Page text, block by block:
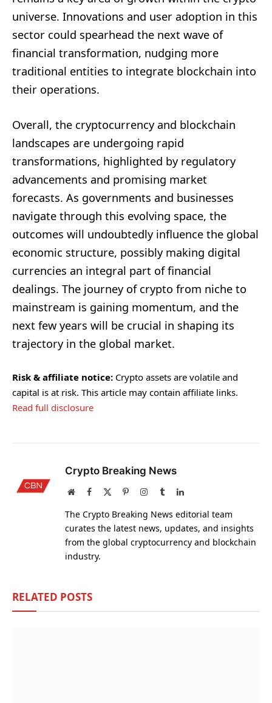
universe. Innovations and user adoption in this
sector could spearhead the next wave of
financial transformation, nudging more
traditional entities to integrate blockchain into
their operations.
Overall, the cryptocurrency and blockchain
landscapes are undergoing rapid
transformations, highlighted by regulatory
advancements and promising market
forecasts. As governments and businesses
navigate through this evolving space, the
outcomes will undoubtedly influence the global
economic structure, possibly making digital
currencies an integral part of financial
dealings. The journey of crypto from niche to
mainstream is gaining momentum, and the
next few years will be crucial in shaping its
trajectory in the global market.
Risk & affiliate notice: Crypto assets are volatile and
capital is at risk. This article may contain affiliate links.
Read full disclosure
Crypto Breaking News
WebsiteFacebook PinterestInstagram
TumblrLinkedIn
The Crypto Breaking News editorial team
curates the latest news, updates, and insights
from the global cryptocurrency and blockchain
industry.
RELATED POSTS